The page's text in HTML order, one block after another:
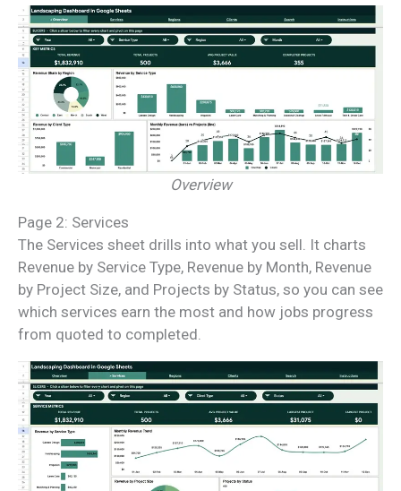
Overview
Page 2: Services
The Services sheet drills into what you sell. It charts
Revenue by Service Type, Revenue by Month, Revenue
by Project Size, and Projects by Status, so you can see
which services earn the most and how jobs progress
from quoted to completed.